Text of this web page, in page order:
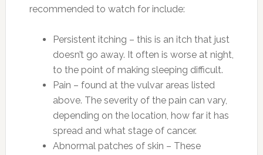
recommended to watch for include:
Persistent itching – this is an itch that just
doesn’t go away. It often is worse at night,
to the point of making sleeping difficult.
Pain – found at the vulvar areas listed
above. The severity of the pain can vary,
depending on the location, how far it has
spread and what stage of cancer.
Abnormal patches of skin – These